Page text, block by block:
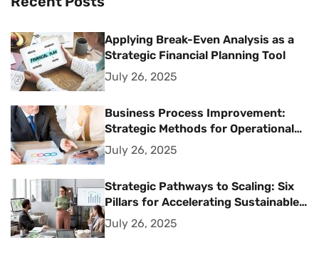
Applying Break-Even Analysis as a
Strategic Financial Planning Tool
July 26, 2025
Business Process Improvement:
Strategic Methods for Operational
Excellence
July 26, 2025
Strategic Pathways to Scaling: Six
Pillars for Accelerating Sustainable
Business Growth
July 26, 2025